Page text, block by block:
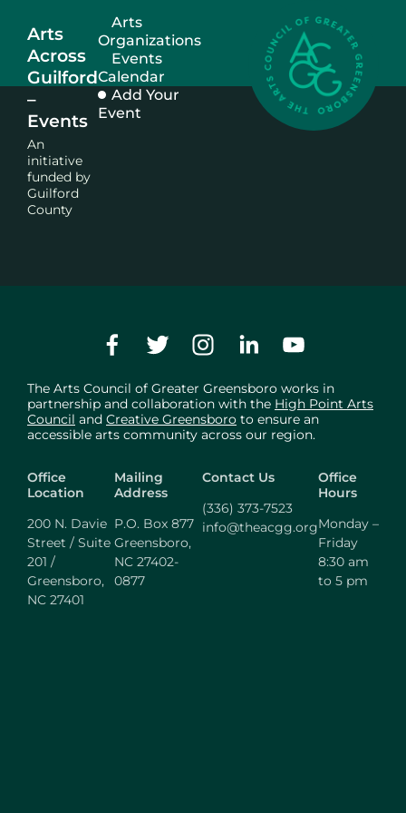
Arts
Across
Guilford
–
Events
An
initiative
funded by
Guilford
County
Arts
Organizations
Events
Calendar
Add Your
Event
The Arts Council of Greater Greensboro works in
partnership and collaboration with the High Point Arts
Council and Creative Greensboro to ensure an
accessible arts community across our region.
Office
Location
200 N. Davie
Street / Suite
201 /
Greensboro,
NC 27401
Mailing
Address
P.O. Box 877
Greensboro,
NC 27402-
0877
Contact Us
(336) 373-7523
info@theacgg.org
Office
Hours
Monday –
Friday
8:30 am
to 5 pm